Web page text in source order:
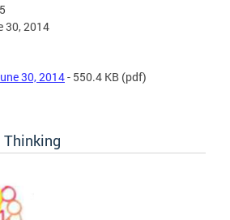
30, 2014
30, 2014- 550.4 KB (pdf)
Thinking